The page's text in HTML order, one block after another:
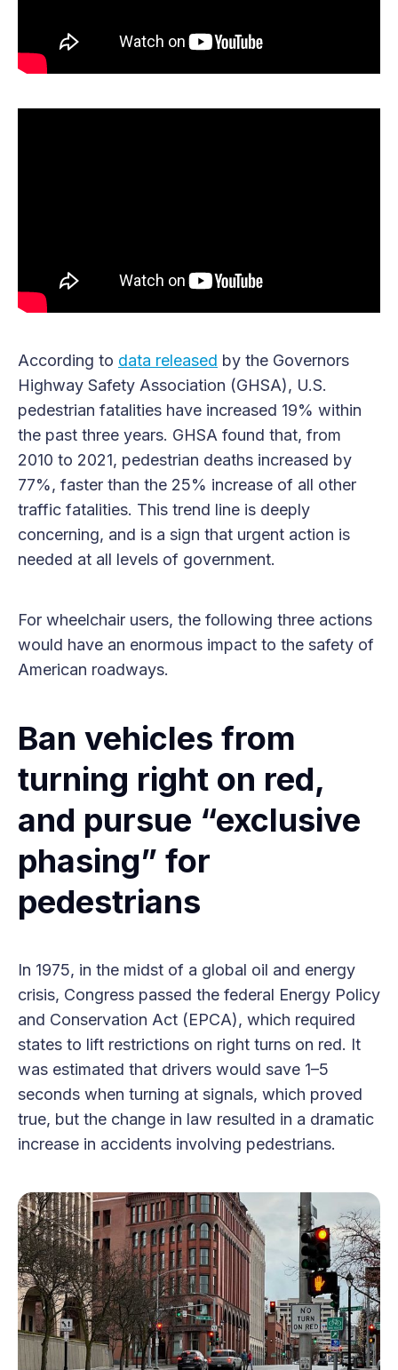
According to data released by the Governors
Highway Safety Association (GHSA), U.S.
pedestrian fatalities have increased 19% within
the past three years. GHSA found that, from
2010 to 2021, pedestrian deaths increased by
77%, faster than the 25% increase of all other
traffic fatalities. This trend line is deeply
concerning, and is a sign that urgent action is
needed at all levels of government.
For wheelchair users, the following three actions
would have an enormous impact to the safety of
American roadways.
Ban vehicles from
turning right on red,
and pursue “exclusive
phasing” for
pedestrians
In 1975, in the midst of a global oil and energy
crisis, Congress passed the federal Energy Policy
and Conservation Act (EPCA), which required
states to lift restrictions on right turns on red. It
was estimated that drivers would save 1–5
seconds when turning at signals, which proved
true, but the change in law resulted in a dramatic
increase in accidents involving pedestrians.